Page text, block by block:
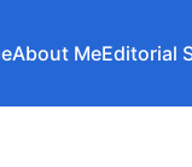
About MeEditorial